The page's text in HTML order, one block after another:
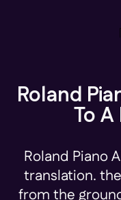
Roland
To
Roland Piano
translation.
from the